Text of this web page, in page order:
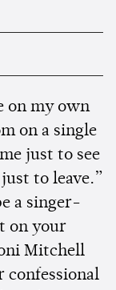
on my own
on a single
just to see
to leave.”
a singer-
on your
Mitchell
confessional